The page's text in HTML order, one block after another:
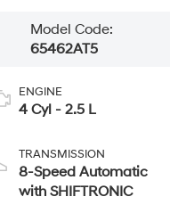
Model Code:
65462AT5
ENGINE
4 Cyl - 2.5 L
TRANSMISSION
8-Speed Automatic
with SHIFTRONIC